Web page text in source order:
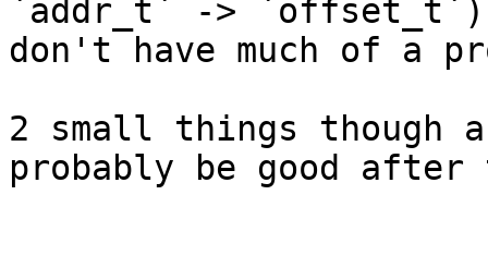
`addr_t` ->
don't have much of a
2 small things though
probably be good